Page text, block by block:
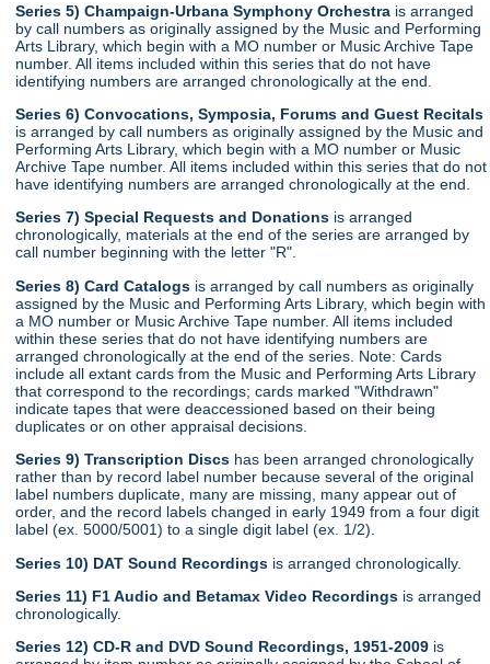
Series 5) Champaign-Urbana Symphony Orchestra is arranged
by call numbers as originally assigned by the Music and Performing
Arts Library, which begin with a MO number or Music Archive Tape
number. All items included within this series that do not have
identifying numbers are arranged chronologically at the end.
Series 6) Convocations, Symposia, Forums and Guest Recitals
is arranged by call numbers as originally assigned by the Music and
Performing Arts Library, which begin with a MO number or Music
Archive Tape number. All items included within this series that do not
have identifying numbers are arranged chronologically at the end.
Series 7) Special Requests and Donations is arranged
chronologically, materials at the end of the series are arranged by
call number beginning with the letter "R".
Series 8) Card Catalogs is arranged by call numbers as originally
assigned by the Music and Performing Arts Library, which begin with
a MO number or Music Archive Tape number. All items included
within these series that do not have identifying numbers are
arranged chronologically at the end of the series. Note: Cards
include all extant cards from the Music and Performing Arts Library
that correspond to the recordings; cards marked "Withdrawn"
indicate tapes that were deaccessioned based on their being
duplicates or on other appraisal decisions.
Series 9) Transcription Discs has been arranged chronologically
rather than by record label number because several of the original
label numbers duplicate, many are missing, many appear out of
order, and the record labels changed in early 1949 from a four digit
label (ex. 5000/5001) to a single digit label (ex. 1/2).
Series 10) DAT Sound Recordings is arranged chronologically.
Series 11) F1 Audio and Betamax Video Recordings is arranged
chronologically.
Series 12) CD-R and DVD Sound Recordings, 1951-2009 is